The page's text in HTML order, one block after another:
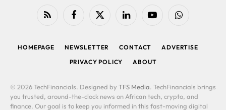
RSS FacebookX
LinkedIn YouTubeWhatsApp
HOMEPAGE NEWSLETTER CONTACT
ADVERTISE
PRIVACY POLICY
ABOUT
© 2026 TechFinancials. Designed by TFS Media. TechFinancials brings
you trusted, around-the-clock news on African tech, crypto, and
finance. Our goal is to keep you informed in this fast-moving digital